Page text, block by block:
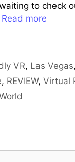
to check
Read more
VR, Las Vegas,
, REVIEW, Virtual